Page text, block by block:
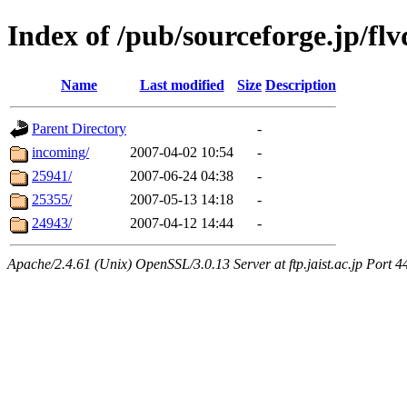
Index of /pub/sourceforge.jp/
Name Last modified Size Description
Parent Directory
-
incoming/
2007-04-02 10:54
-
25941/
2007-06-24 04:38
-
25355/
2007-05-13 14:18
-
24943/
2007-04-12 14:44 -
Apache/2.4.61 (Unix) OpenSSL/3.0.13 Server at ftp.jaist.ac.jp Port